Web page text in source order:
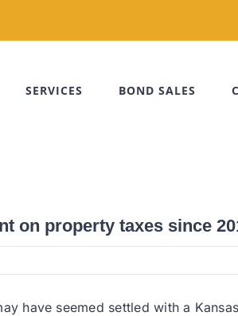
SERVICES BOND SALES
on property taxes since
have seemed settled with a